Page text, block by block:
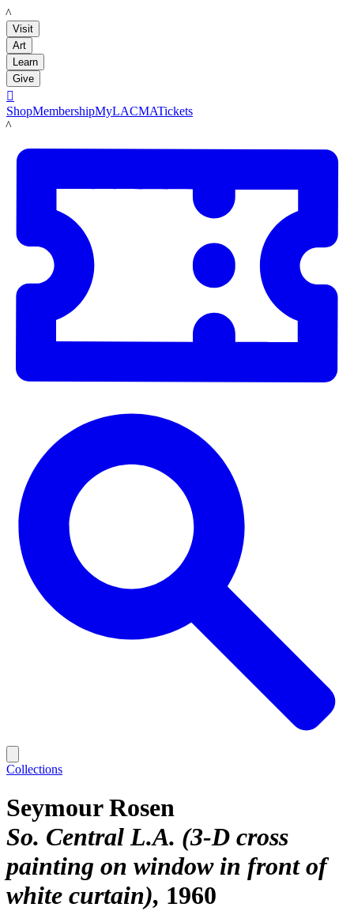
LACMA
Visit
Art
Learn
Give

ShopMembershipMyLACMATickets
LACMA
Collections
Seymour Rosen
So. Central L.A. (3-D cross
painting on window in front of
white curtain) 1960